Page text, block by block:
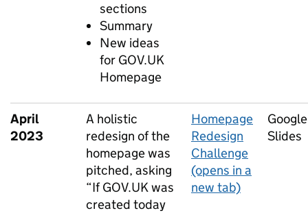
sections
Summary
New ideas
for GOV.UK
Homepage
April
2023
A holistic
redesign of the
homepage was
pitched, asking
“If GOV.UK was
created today
Homepage
Redesign
Challenge
(opens in a
new tab)
Google
Slides